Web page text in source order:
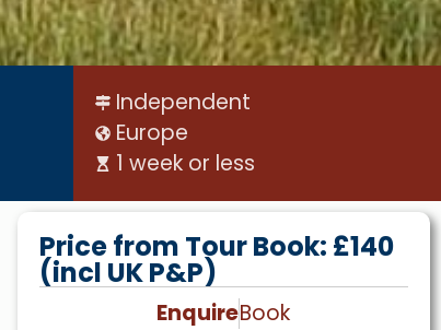
Independent
Europe
1 week or less
Price from Tour Book: £140
(incl UK P&P)
EnquireBook